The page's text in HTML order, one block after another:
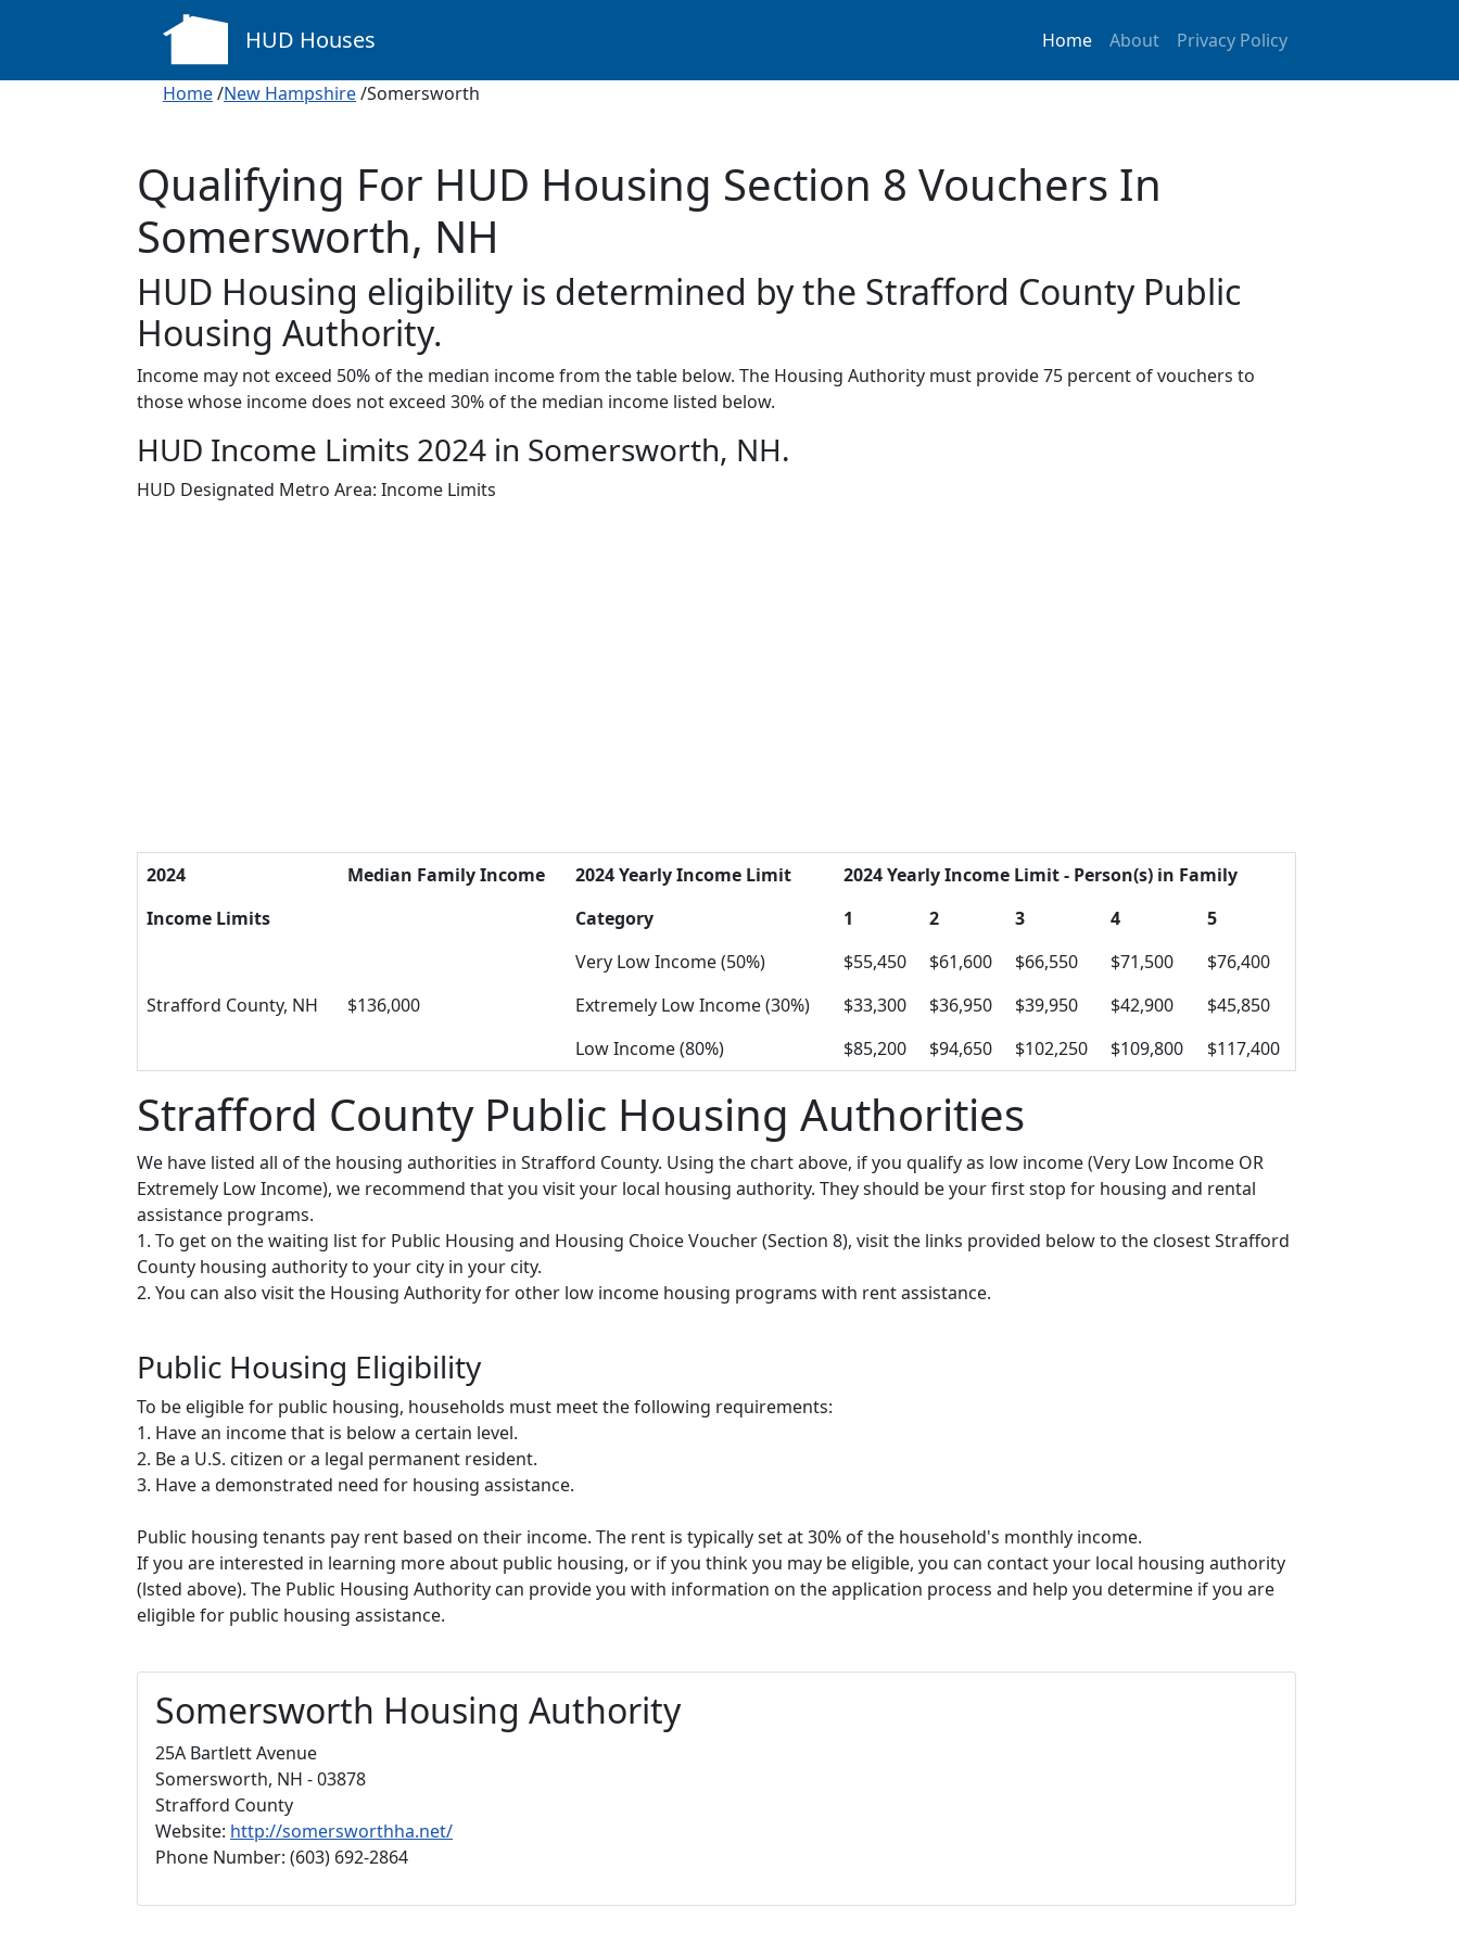
HUD Houses Home About Privacy Policy
Home/New Hampshire/Somersworth
Qualifying For HUD Housing Section 8 Vouchers In
Somersworth, NH
HUD Housing eligibility is determined by the Strafford County Public
Housing Authority.
Income may not exceed 50% of the median income from the table below. The Housing Authority must provide 75 percent of vouchers to
those whose income does not exceed 30% of the median income listed below.
HUD Income Limits 2024 in Somersworth, NH.
HUD Designated Metro Area: Income Limits
2024 Median Family Income 2024 Yearly Income Limit
2024 Yearly Income Limit - Person(s) in Family
Income Limits
Category 1 2 3 4 5
Strafford County, NH $136,000
Very Low Income (50%) $55,450 $61,600 $66,550 $71,500
$76,400
Extremely Low Income (30%)
$33,300 $36,950 $39,950 $42,900
$45,850
Low Income (80%)
$85,200 $94,650 $102,250 $109,800 $117,400
Strafford County Public Housing Authorities
We have listed all of the housing authorities in Strafford County. Using the chart above, if you qualify as low income (Very Low Income OR
Extremely Low Income), we recommend that you visit your local housing authority. They should be your first stop for housing and rental
assistance programs.
1. To get on the waiting list for Public Housing and Housing Choice Voucher (Section 8), visit the links provided below to the closest Strafford
County housing authority to your city in your city.
2. You can also visit the Housing Authority for other low income housing programs with rent assistance.
Public Housing Eligibility
To be eligible for public housing, households must meet the following requirements:
1. Have an income that is below a certain level.
2. Be a U.S. citizen or a legal permanent resident.
3. Have a demonstrated need for housing assistance.
Public housing tenants pay rent based on their income. The rent is typically set at 30% of the household's monthly income.
If you are interested in learning more about public housing, or if you think you may be eligible, you can contact your local housing authority
(lsted above). The Public Housing Authority can provide you with information on the application process and help you determine if you are
eligible for public housing assistance.
Somersworth Housing Authority
25A Bartlett Avenue
Somersworth, NH - 03878
Strafford County
Website: http://somersworthha.net/
Phone Number: (603) 692-2864